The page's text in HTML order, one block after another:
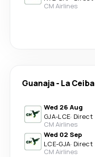
CM Airlines
Guanaja- La Ceiba
Wed 26 Aug
GJA-LCE· Direct
CM Airlines
Wed 02 Sep
LCE-GJA· Direct
CM Airlines